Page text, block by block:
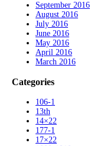
September 2016
August 2016
July 2016
June 2016
May 2016
April 2016
March 2016
Categories
106-1
13th
14×22
177-1
17×22